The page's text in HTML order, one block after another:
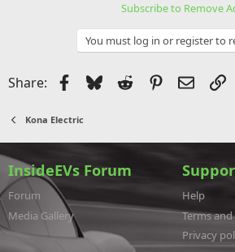
Subscribe to Remove
You must log in or register to
Share: Facebook
BlueskyReddit Pinterest
Email
Kona Electric
InsideEVs Forum
Forum
Media Gallery
Help
Terms
Privacy